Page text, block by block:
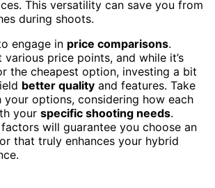
This versatility can save you from
during shoots.
engage in price comparisons.
price points, and while it’s
the cheapest option, investing a bit
better quality and features. Take
options, considering how each
your specific shooting needs.
will guarantee you choose an
that truly enhances your hybrid